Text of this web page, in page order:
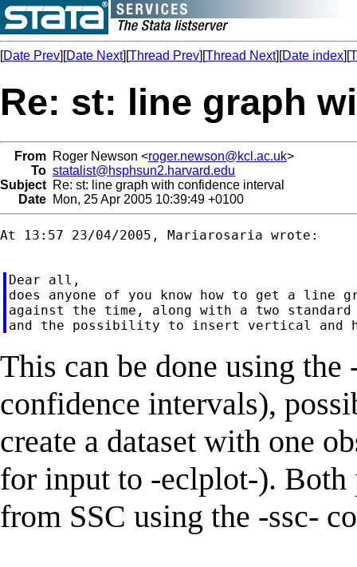
[Date Prev][Date Next][Thread Prev][Thread Next][Date index][
Re: st: line graph
From Roger Newson <roger.newson@kcl.ac.uk>
To statalist@hsphsun2.harvard.edu
Subject Re: st: line graph with confidence interval
Date Mon, 25 Apr 2005 10:39:49 +0100
At 13:57 23/04/2005, Mariarosaria wrote:
Dear all,
does anyone of you know how to get a line
against the time, along with a two
This can be done using
confidence intervals),
create a dataset with one
for input to -eclplot-). Both
from SSC using the -ssc-